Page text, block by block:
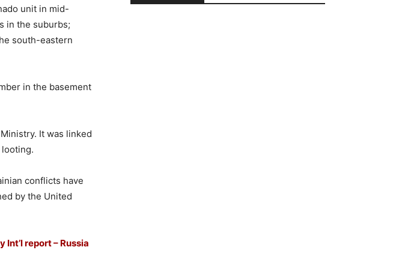
unit in mid-
in the suburbs;
south-eastern
in the basement
It was linked
conflicts have
by the United
report – Russia